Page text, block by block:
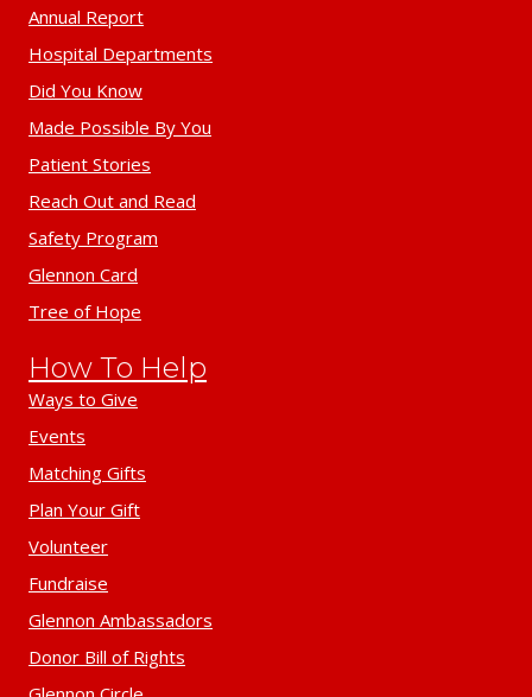
Annual Report
Hospital Departments
Did You Know
Made Possible By You
Patient Stories
Reach Out and Read
Safety Program
Glennon Card
Tree of Hope
How To Help
Ways to Give
Events
Matching Gifts
Plan Your Gift
Volunteer
Fundraise
Glennon Ambassadors
Donor Bill of Rights